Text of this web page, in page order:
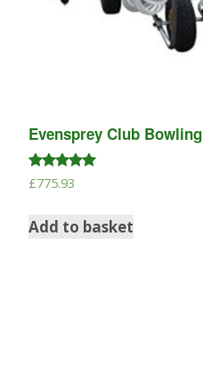
Evensprey Club
Rated
5.00
£775.93
Add to basket